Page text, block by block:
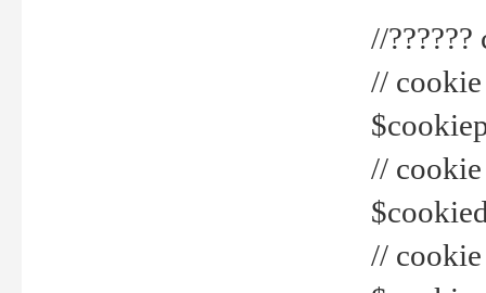
//
// cookie
// cookie
//